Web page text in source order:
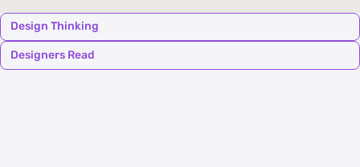
Design Thinking
Designers Read